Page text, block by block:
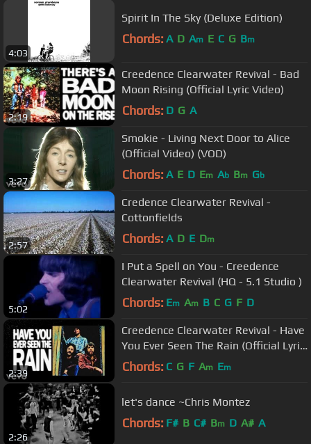
4:03
Spirit In The Sky (Deluxe Edition)
Chords: A D Am E C G Bm
2:19
Creedence Clearwater Revival - Bad
Moon Rising (Official Lyric Video)
Chords: D G A
3:27
Smokie - Living Next Door to Alice
(Official Video) (VOD)
Chords: A E D Em Ab Bm Gb
2:57
Credence Clearwater Revival -
Cottonfields
Chords: A D E Dm
5:02
I Put a Spell on You - Creedence
Clearwater Revival (HQ - 5.1 Studio )
Chords: Em Am B C G F D
2:39
Creedence Clearwater Revival - Have
You Ever Seen The Rain (Official Lyric
Video)
Chords: C G F Am Em
2:26
let's dance ~Chris Montez
Chords: F# B C# Bm D A# A